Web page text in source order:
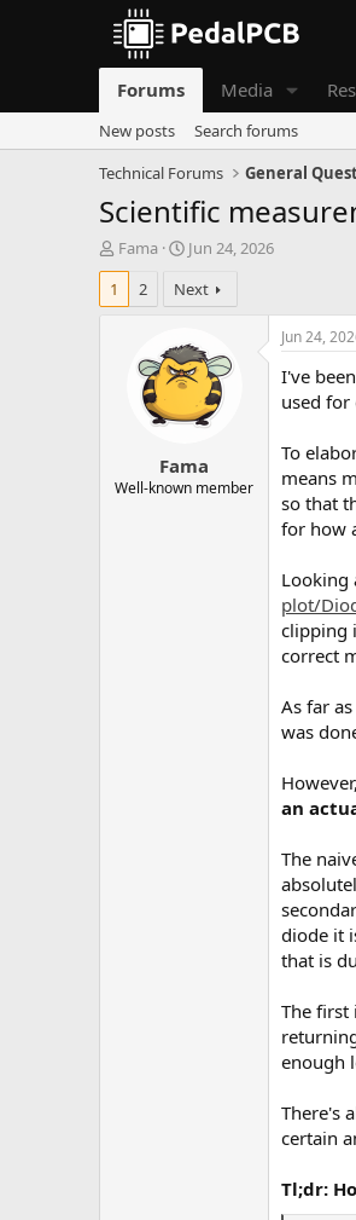
Forums Media
New posts
Search forums
Technical Forums
General
Scientific
T
h
e
e
Fama
S
a
r
d
a
e
Jun 24, 2026
1
2 Next
Fama
Well-known member
Jun 24,
I've
used for
To
means
so that
for how
Looking
plot/
clipping
correct
As far
was
an
The
diode it
that is
The first
enough
There's
certain
Tl;dr: